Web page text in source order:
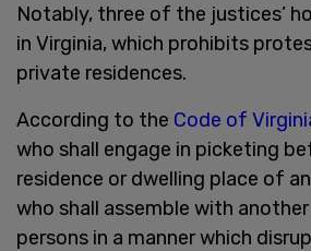
Notably, three of the justices’
in Virginia, which prohibits
private residences.
According to the Code of
who shall engage in picketing
residence or dwelling place of
who shall assemble with
persons in a manner which